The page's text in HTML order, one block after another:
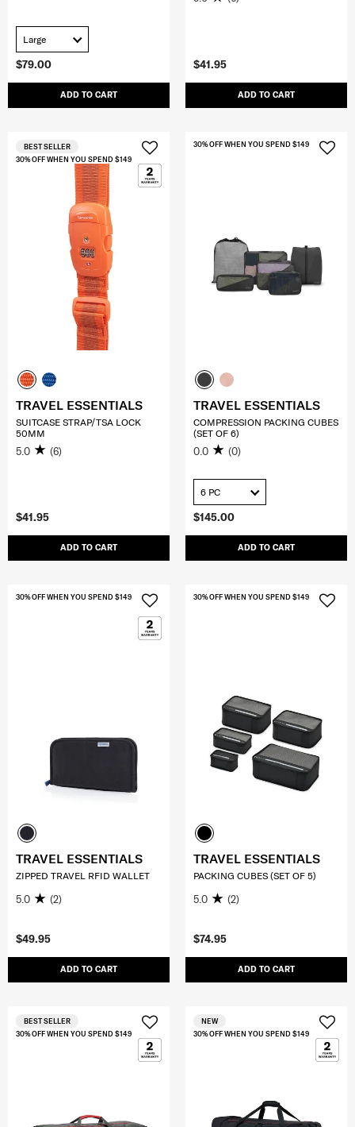
$79.00
ADD TO CART
Large
$41.95
ADD TO CART
$41.95
ADD TO CART
30% OFF WHEN YOU SPEND $149
BEST SELLER
TRAVEL ESSENTIALS
SUITCASE STRAP/TSA LOCK
50MM
5.0 (6)
$145.00
ADD TO CART
30% OFF WHEN YOU SPEND $149
TRAVEL ESSENTIALS
COMPRESSION PACKING CUBES
(SET OF 6)
0.0 (0)
6 PC
$49.95
ADD TO CART
30% OFF WHEN YOU SPEND $149
TRAVEL ESSENTIALS
ZIPPED TRAVEL RFID WALLET
5.0 (2)
$74.95
ADD TO CART
30% OFF WHEN YOU SPEND $149
TRAVEL ESSENTIALS
PACKING CUBES (SET OF 5)
5.0 (2)
30% OFF WHEN YOU SPEND $149
BEST SELLER
30% OFF WHEN YOU SPEND $149
NEW